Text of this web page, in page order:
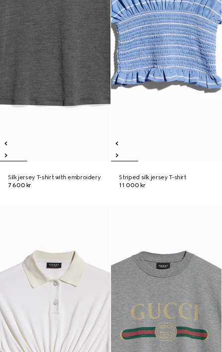
Silk jersey T-shirt with embroidery
7 600 kr
Striped silk jersey T-shirt
11 000 kr